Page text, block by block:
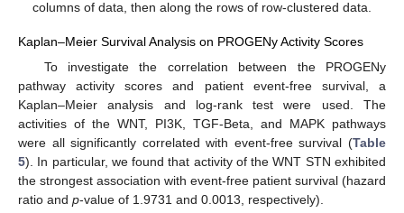
columns of data, then along the rows of row-clustered data.
Kaplan–Meier Survival Analysis on PROGENy Activity Scores
To investigate the correlation between the PROGENy
pathway activity scores and patient event-free survival, a
Kaplan–Meier analysis and log-rank test were used. The
activities of the WNT, PI3K, TGF-Beta, and MAPK pathways
were all significantly correlated with event-free survival (Table
5). In particular, we found that activity of the WNT STN exhibited
the strongest association with event-free patient survival (hazard
ratio and p-value of 1.9731 and 0.0013, respectively).